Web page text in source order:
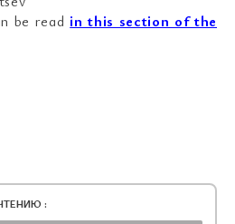
be read in this section of the
: